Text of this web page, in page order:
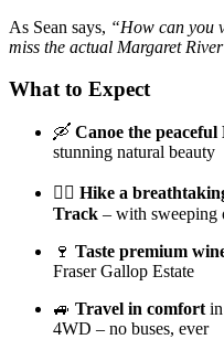
As Sean says, “How can you
miss the actual Margaret
What to Expect
🛶 Canoe the
stunning natural beauty
🚶‍♀️ Hike a
Track – with sweeping
🍷 Taste premium
Fraser Gallop Estate
🚙 Travel in comfort
4WD – no buses, ever